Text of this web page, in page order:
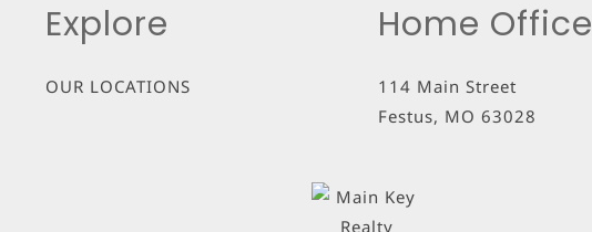
Explore
OUR LOCATIONS
Home Office
114 Main Street
Festus, MO 63028